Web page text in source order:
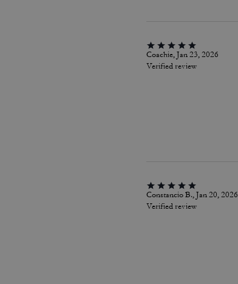
Coachie, Jan 23, 2026
Verified review
Constancio B., Jan 20, 2026
Verified review